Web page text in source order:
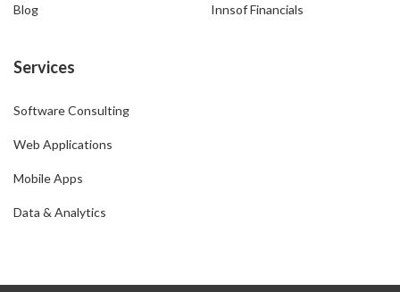
Blog Innsof Financials
Services
Software Consulting
Web Applications
Mobile Apps
Data & Analytics